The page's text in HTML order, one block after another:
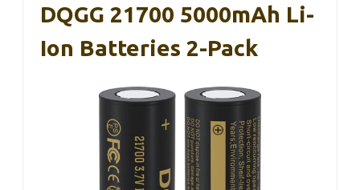
DQGG 21700 5000mAh Li-
Ion Batteries 2-Pack